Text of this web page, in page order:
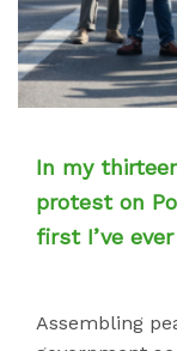
In my
protest on
first I’ve
Assembling